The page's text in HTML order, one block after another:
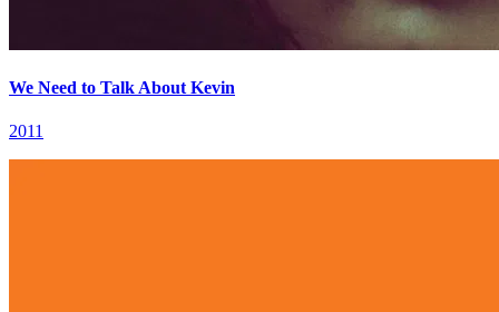
We Need to Talk About Kevin
2011